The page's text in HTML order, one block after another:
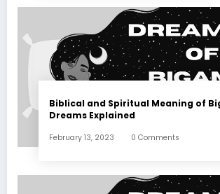
Biblical and Spiritual Meaning of
Dreams Explained
February 13, 2023 0 Comments